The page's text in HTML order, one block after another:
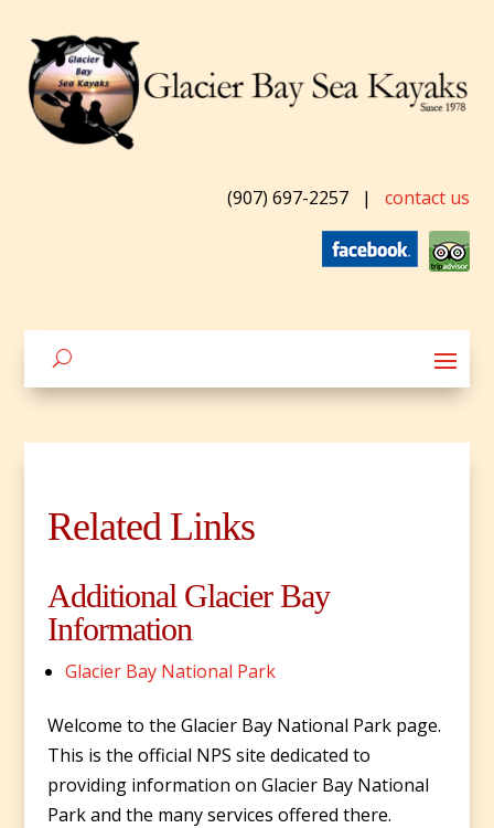
(907) 697-2257 | contact us
Related Links
Additional Glacier Bay
Information
Glacier Bay National Park
Welcome to the Glacier Bay National Park page.
This is the official NPS site dedicated to
providing information on Glacier Bay National
Park and the many services offered there.